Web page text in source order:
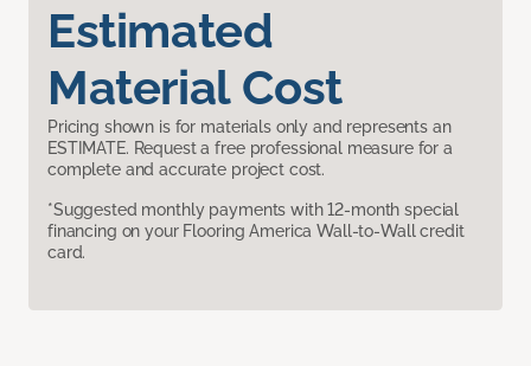
Estimated
Material Cost
Pricing shown is for materials only and represents an
ESTIMATE. Request a free professional measure for a
complete and accurate project cost.
*Suggested monthly payments with 12-month special
financing on your Flooring America Wall-to-Wall credit
card.